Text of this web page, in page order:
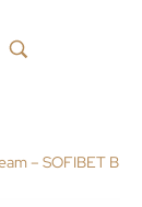
– SOFIBET B